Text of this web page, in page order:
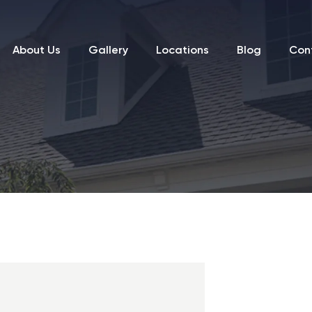
About Us Gallery Locations Blog